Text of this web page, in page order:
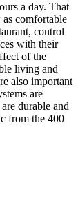
a day. That
comfortable
control
with their
of the
living and
also important
are
durable and
from the 400